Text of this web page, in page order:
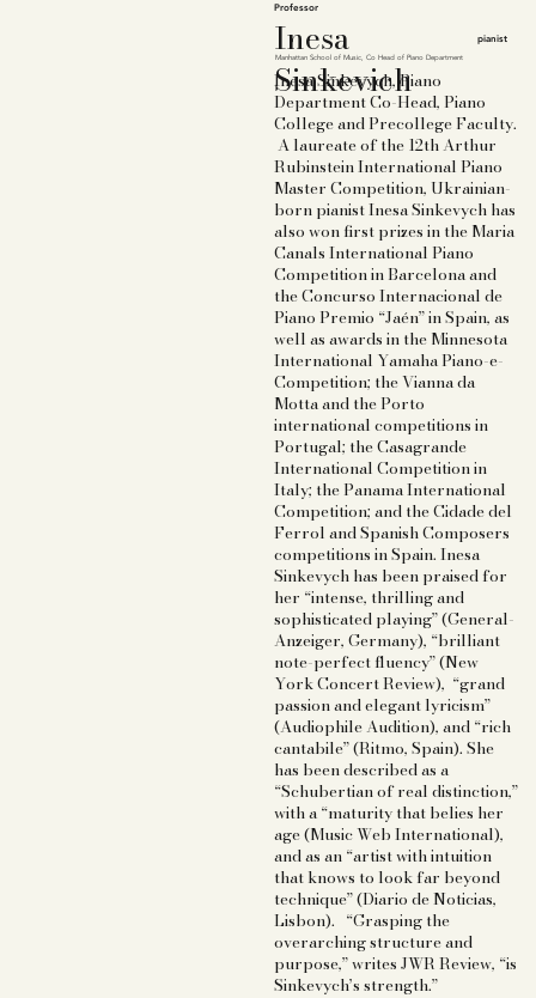
Professor
Inesa
Sinkevich
pianist
Manhattan School of Music, Co Head of Piano Department
Inesa Sinkevych, Piano
Department Co-Head, Piano
College and Precollege Faculty.
A laureate of the 12th Arthur
Rubinstein International Piano
Master Competition, Ukrainian-
born pianist Inesa Sinkevych has
also won first prizes in the Maria
Canals International Piano
Competition in Barcelona and
the Concurso Internacional de
Piano Premio “Jaén” in Spain, as
well as awards in the Minnesota
International Yamaha Piano-e-
Competition; the Vianna da
Motta and the Porto
international competitions in
Portugal; the Casagrande
International Competition in
Italy; the Panama International
Competition; and the Cidade del
Ferrol and Spanish Composers
competitions in Spain. Inesa
Sinkevych has been praised for
her “intense, thrilling and
sophisticated playing” (General-
Anzeiger, Germany), “brilliant
note-perfect fluency” (New
York Concert Review), “grand
passion and elegant lyricism”
(Audiophile Audition), and “rich
cantabile” (Ritmo, Spain). She
has been described as a
“Schubertian of real distinction,”
with a “maturity that belies her
age (Music Web International),
and as an “artist with intuition
that knows to look far beyond
technique” (Diario de Noticias,
Lisbon). “Grasping the
overarching structure and
purpose,” writes JWR Review, “is
Sinkevych’s strength.”